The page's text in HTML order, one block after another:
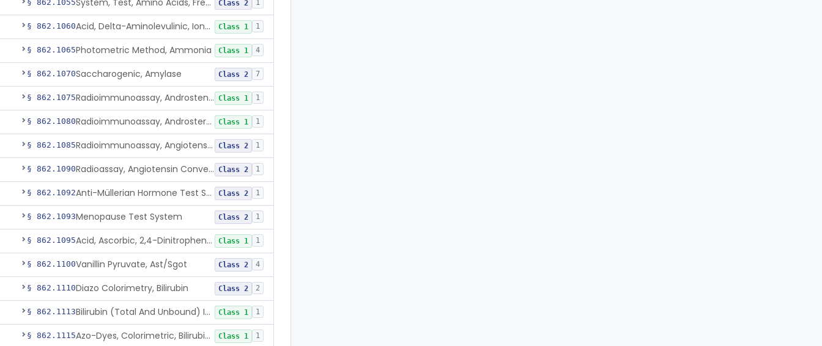
§ 862.1055 System, Test, Amino Acids, Free Carnitines And Acylcarnitines Tandem Mass Spectrometry Class 2 1
§ 862.1060 Acid, Delta-Aminolevulinic, Ion-Exchange Columns With Colorimetry Class 1 1
§ 862.1065Photometric Method, Ammonia Class 1 4
§ 862.1070Saccharogenic, Amylase Class 2 7
§ 862.1075 Radioimmunoassay, Androstenedione Class 1 1
§ 862.1080 Radioimmunoassay, Androsterone Class 1 1
§ 862.1085 Radioimmunoassay, Angiotensin I And Renin Class 2 1
§ 862.1090 Radioassay, Angiotensin Converting Enzyme Class 2 1
§ 862.1092 Anti-Müllerian Hormone Test System Class 2 1
§ 862.1093Menopause Test System Class 2 1
§ 862.1095 Acid, Ascorbic, 2,4-Dinitrophenylhydrazine (Spectrophotometric) Class 1 1
§ 862.1100Vanillin Pyruvate, Ast/Sgot Class 2 4
§ 862.1110Diazo Colorimetry, Bilirubin Class 2 2
§ 862.1113 Bilirubin (Total And Unbound) In The Neonate Test System Class 1 1
§ 862.1115 Azo-Dyes, Colorimetric, Bilirubin & Its Conjugates (Urinary, Non-Quant.) Class 1 1